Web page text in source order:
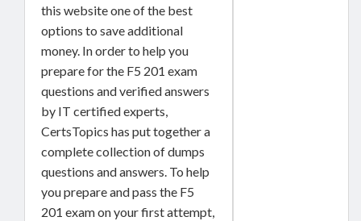
this website one of the best
options to save additional
money. In order to help you
prepare for the F5 201 exam
questions and verified answers
by IT certified experts,
CertsTopics has put together a
complete collection of dumps
questions and answers. To help
you prepare and pass the F5
201 exam on your first attempt,